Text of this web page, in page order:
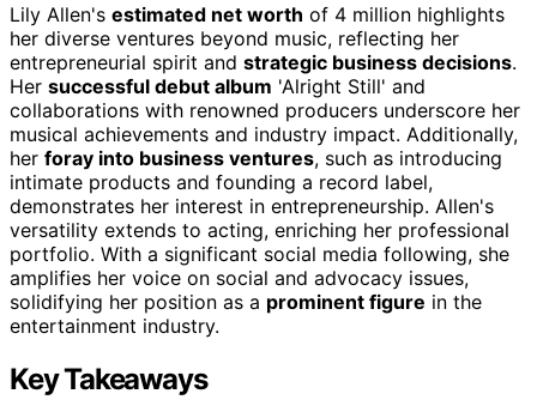
Lily Allen's estimated net worth of 4 million highlights
her diverse ventures beyond music, reflecting her
entrepreneurial spirit and strategic business decisions.
Her successful debut album 'Alright Still' and
collaborations with renowned producers underscore her
musical achievements and industry impact. Additionally,
her foray into business ventures, such as introducing
intimate products and founding a record label,
demonstrates her interest in entrepreneurship. Allen's
versatility extends to acting, enriching her professional
portfolio. With a significant social media following, she
amplifies her voice on social and advocacy issues,
solidifying her position as a prominent figure in the
entertainment industry.
Key Takeaways